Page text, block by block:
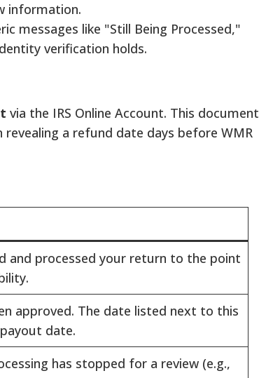
information.
messages like "Still Being Processed,"
verification holds.
via the IRS Online Account. This document
a refund date days before WMR
and processed your return to the point
approved. The date listed next to this
date.
has stopped for a review (e.g.,